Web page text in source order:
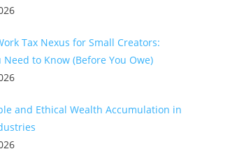
Tax Nexus for Small Creators:
Need to Know (Before You Owe)
and Ethical Wealth Accumulation in